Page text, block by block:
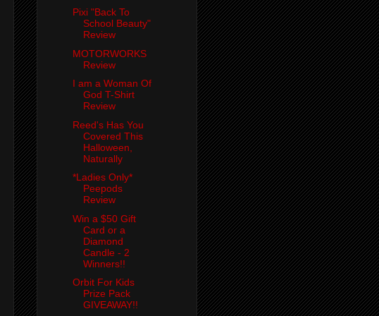
Pixi "Back To
School Beauty"
Review
MOTORWORKS
Review
I am a Woman Of
God T-Shirt
Review
Reed's Has You
Covered This
Halloween,
Naturally
*Ladies Only*
Peepods
Review
Win a $50 Gift
Card or a
Diamond
Candle - 2
Winners!!
Orbit For Kids
Prize Pack
GIVEAWAY!!